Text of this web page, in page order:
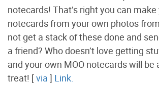
notecards! That’s right you can
notecards from your own photos
not get a stack of these done and
a friend? Who doesn’t love getting
and your own MOO notecards will be
treat! [via ] Link.